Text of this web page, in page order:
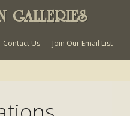
GALLERIES
Contact Us Join Our Email List